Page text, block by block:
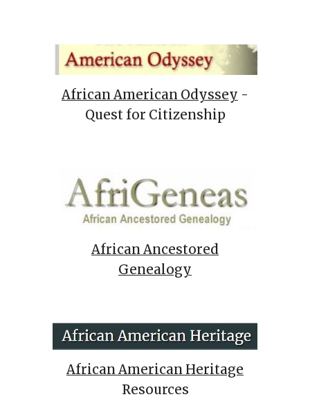
African American Odyssey -
Quest for Citizenship
African Ancestored
Genealogy
African American Heritage
Resources